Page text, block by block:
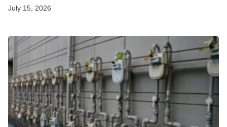
July 15, 2026